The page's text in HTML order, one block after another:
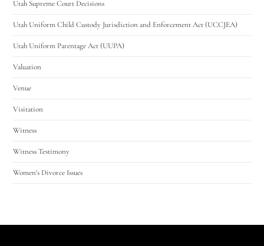
Utah Supreme Court Decisions
Utah Uniform Child Custody Jurisdiction and Enforcement Act (UCCJEA)
Utah Uniform Parentage Act (UUPA)
Valuation
Venue
Visitation
Witness
Witness Testimony
Women's Divorce Issues